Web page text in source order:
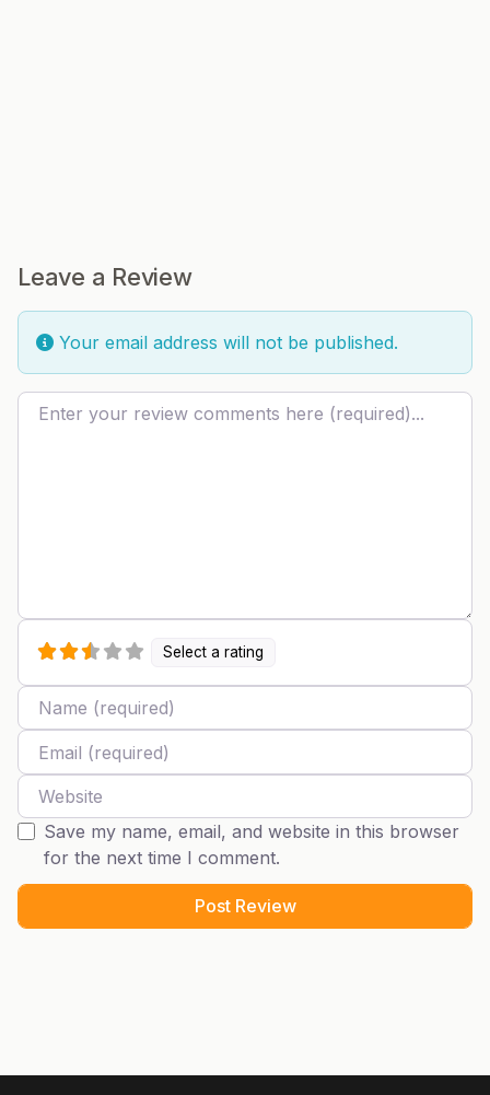
Leave a Review
Your email address will not be published.
Review text
Select a rating
Name
Email
Website
Save my name, email, and website in this browser
for the next time I comment.